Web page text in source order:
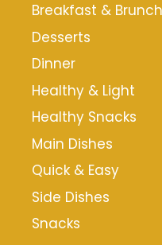
Breakfast & Brunch
Desserts
Dinner
Healthy & Light
Healthy Snacks
Main Dishes
Quick & Easy
Side Dishes
Snacks